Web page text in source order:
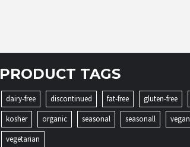
PRODUCT TAGS
dairy-free discontinued fat-free gluten-free
kosher
organic seasonal seasonall
vegan
vegetarian